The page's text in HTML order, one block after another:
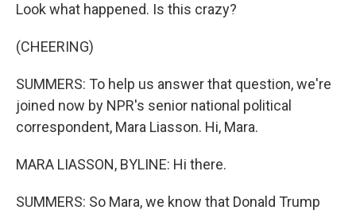
Look what happened. Is this crazy?
(CHEERING)
SUMMERS: To help us answer that question, we're
joined now by NPR's senior national political
correspondent, Mara Liasson. Hi, Mara.
MARA LIASSON, BYLINE: Hi there.
SUMMERS: So Mara, we know that Donald Trump